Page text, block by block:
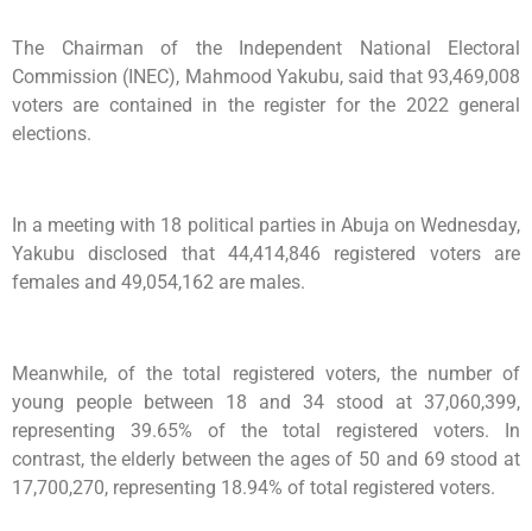
The Chairman of the Independent National Electoral
Commission (INEC), Mahmood Yakubu, said that 93,469,008
voters are contained in the register for the 2022 general
elections.
In a meeting with 18 political parties in Abuja on Wednesday,
Yakubu disclosed that 44,414,846 registered voters are
females and 49,054,162 are males.
Meanwhile, of the total registered voters, the number of
young people between 18 and 34 stood at 37,060,399,
representing 39.65% of the total registered voters. In
contrast, the elderly between the ages of 50 and 69 stood at
17,700,270, representing 18.94% of total registered voters.